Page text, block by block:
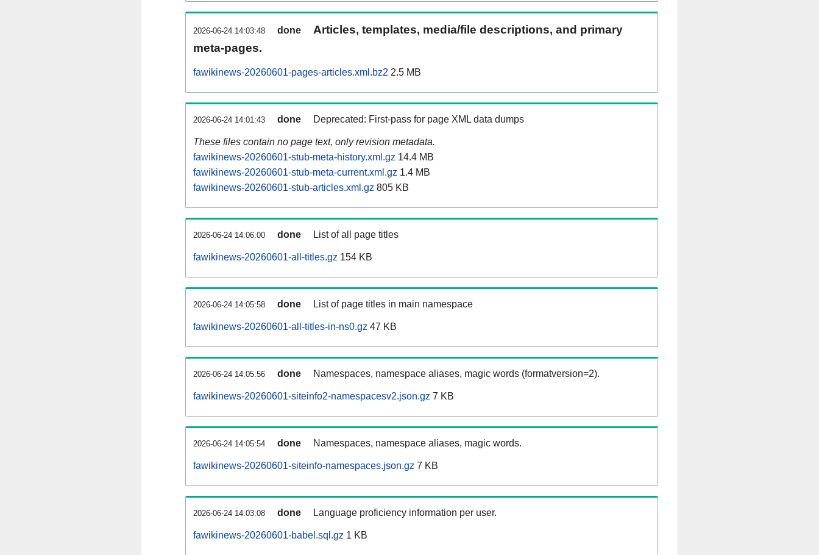
2026-06-24 14:03:48 done
Articles, templates, media/file descriptions, and primary
meta-pages.
fawikinews-20260601-pages-articles.xml.bz2 2.5 MB
2026-06-24 14:01:43 done Deprecated: First-pass for page XML data dumps
These files contain no page text, only revision metadata.
fawikinews-20260601-stub-meta-history.xml.gz 14.4 MB
fawikinews-20260601-stub-meta-current.xml.gz 1.4 MB
fawikinews-20260601-stub-articles.xml.gz 805 KB
2026-06-24 14:06:00 done List of all page titles
fawikinews-20260601-all-titles.gz 154 KB
2026-06-24 14:05:58 done List of page titles in main namespace
fawikinews-20260601-all-titles-in-ns0.gz 47 KB
2026-06-24 14:05:56 done Namespaces, namespace aliases, magic words (formatversion=2).
fawikinews-20260601-siteinfo2-namespacesv2.json.gz 7 KB
2026-06-24 14:05:54 done Namespaces, namespace aliases, magic words.
fawikinews-20260601-siteinfo-namespaces.json.gz 7 KB
2026-06-24 14:03:08 done Language proficiency information per user.
fawikinews-20260601-babel.sql.gz 1 KB